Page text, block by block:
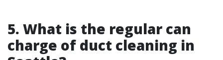
5. What is the regular can
charge of duct cleaning in